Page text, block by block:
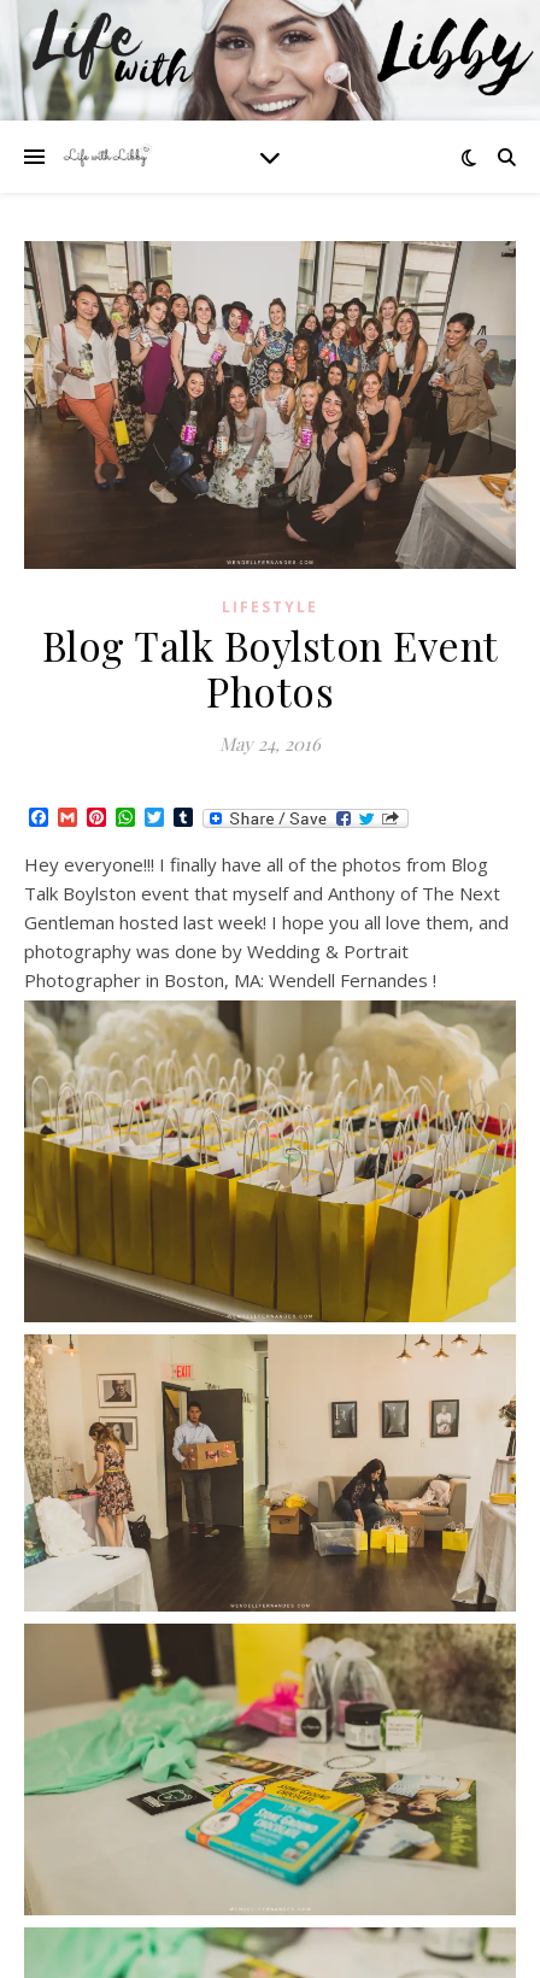
LIFESTYLE
Blog Talk Boylston Event
Photos
May 24, 2016
Facebook
GmailPinterest
WhatsApp
TwitterTumblr
Hey everyone!!! I finally have all of the photos from Blog
Talk Boylston event that myself and Anthony of The Next
Gentleman hosted last week! I hope you all love them, and
photography was done by Wedding & Portrait
Photographer in Boston, MA: Wendell Fernandes !